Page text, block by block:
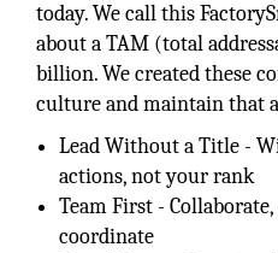
today. We call this
about a TAM (total
billion. We created these
culture and maintain that
Lead Without a Title -
actions, not your rank
Team First -
coordinate